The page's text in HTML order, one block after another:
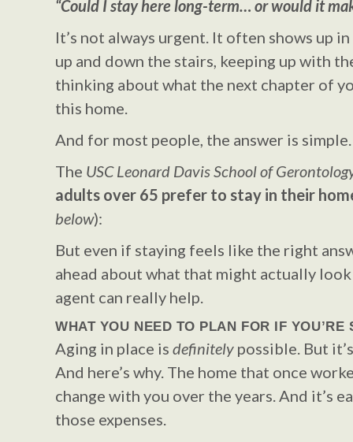
“Could I stay here long-term… or would it
It’s not always urgent. It often shows up
up and down the stairs, keeping up with
thinking about what the next chapter of
this home.
And for most people, the answer is
The USC Leonard Davis School of
adults over 65 prefer to stay in their
below):
But even if staying feels like the right
ahead about what that might actually
agent can really help.
WHAT YOU NEED TO PLAN FOR IF YOU’RE
Aging in place is definitely possible. But
And here’s why. The home that once
change with you over the years. And it’s
those expenses.